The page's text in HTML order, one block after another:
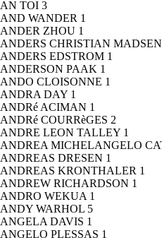
AN TOI 3
AND WANDER 1
ANDER ZHOU 1
ANDERS CHRISTIAN MADSEN
ANDERS EDSTROM 1
ANDERSON PAAK 1
ANDO CLOISONNE 1
ANDRA DAY 1
ANDRé ACIMAN 1
ANDRé COURRèGES 2
ANDRE LEON TALLEY 1
ANDREA MICHELANGELO
ANDREAS DRESEN 1
ANDREAS KRONTHALER 1
ANDREW RICHARDSON 1
ANDRO WEKUA 1
ANDY WARHOL 5
ANGELA DAVIS 1
ANGELO PLESSAS 1